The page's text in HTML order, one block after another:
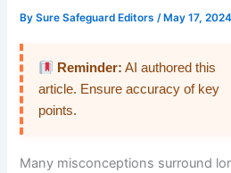
BySure Safeguard Editors/ May 17, 2024
Reminder: AI authored this
article. Ensure accuracy of key
points.
Many misconceptions surround